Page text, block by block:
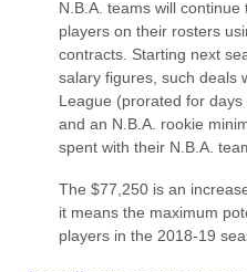
N.B.A. teams will
players on their rosters
contracts. Starting next
salary figures, such deals
League (prorated for
and an N.B.A. rookie
spent with their N.B.A.
The $77,250 is an
it means the maximum
players in the 2018-19